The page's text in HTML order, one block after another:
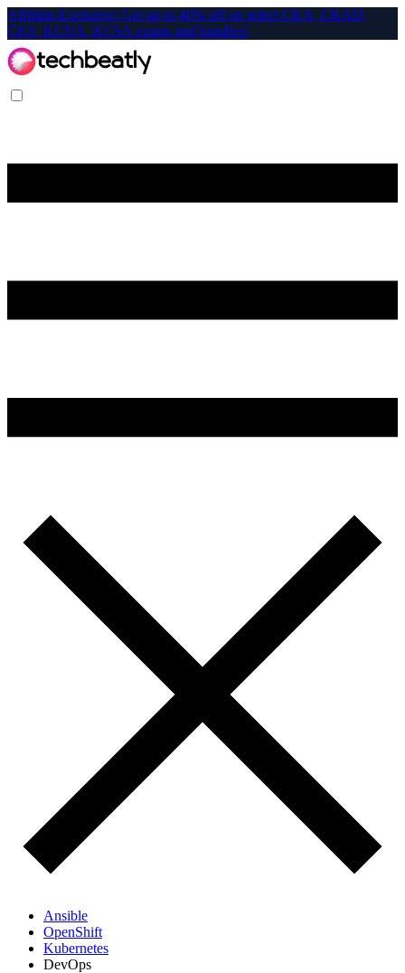
Affiliate-Exclusive: Get up to 40% off on select CKA, CKAD,
CKS, KCNA, KCSA exams and bundles!
Ansible
OpenShift
Kubernetes
DevOps